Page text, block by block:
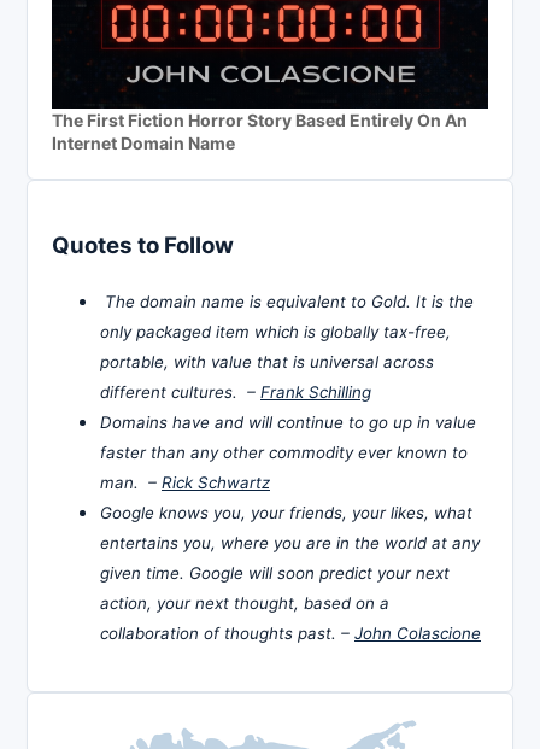
The First Fiction Horror Story Based Entirely On An
Internet Domain Name
Quotes to Follow
The domain name is equivalent to Gold. It is the
only packaged item which is globally tax-free,
portable, with value that is universal across
different cultures. – Frank Schilling
Domains have and will continue to go up in value
faster than any other commodity ever known to
man. – Rick Schwartz
Google knows you, your friends, your likes, what
entertains you, where you are in the world at any
given time. Google will soon predict your next
action, your next thought, based on a
collaboration of thoughts past. – John Colascione